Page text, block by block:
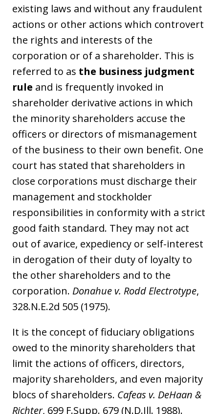
existing laws and without any fraudulent
actions or other actions which controvert
the rights and interests of the
corporation or of a shareholder. This is
referred to as the business judgment
rule and is frequently invoked in
shareholder derivative actions in which
the minority shareholders accuse the
officers or directors of mismanagement
of the business to their own benefit. One
court has stated that shareholders in
close corporations must discharge their
management and stockholder
responsibilities in conformity with a strict
good faith standard. They may not act
out of avarice, expediency or self-interest
in derogation of their duty of loyalty to
the other shareholders and to the
corporation. Donahue v. Rodd Electrotype,
328.N.E.2d 505 (1975).
It is the concept of fiduciary obligations
owed to the minority shareholders that
limit the actions of officers, directors,
majority shareholders, and even majority
blocs of shareholders. Cafeas v. DeHaan &
Richter, 699 F.Supp. 679 (N.D.Ill. 1988).